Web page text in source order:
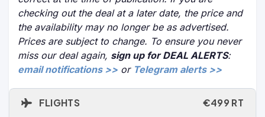
checking out the deal at a later date, the price and
the availability may no longer be as advertised.
Prices are subject to change. To ensure you never
miss our deal again, sign up for DEAL ALERTS:
email notifications >> or Telegram alerts >>
FLIGHTS €499 RT